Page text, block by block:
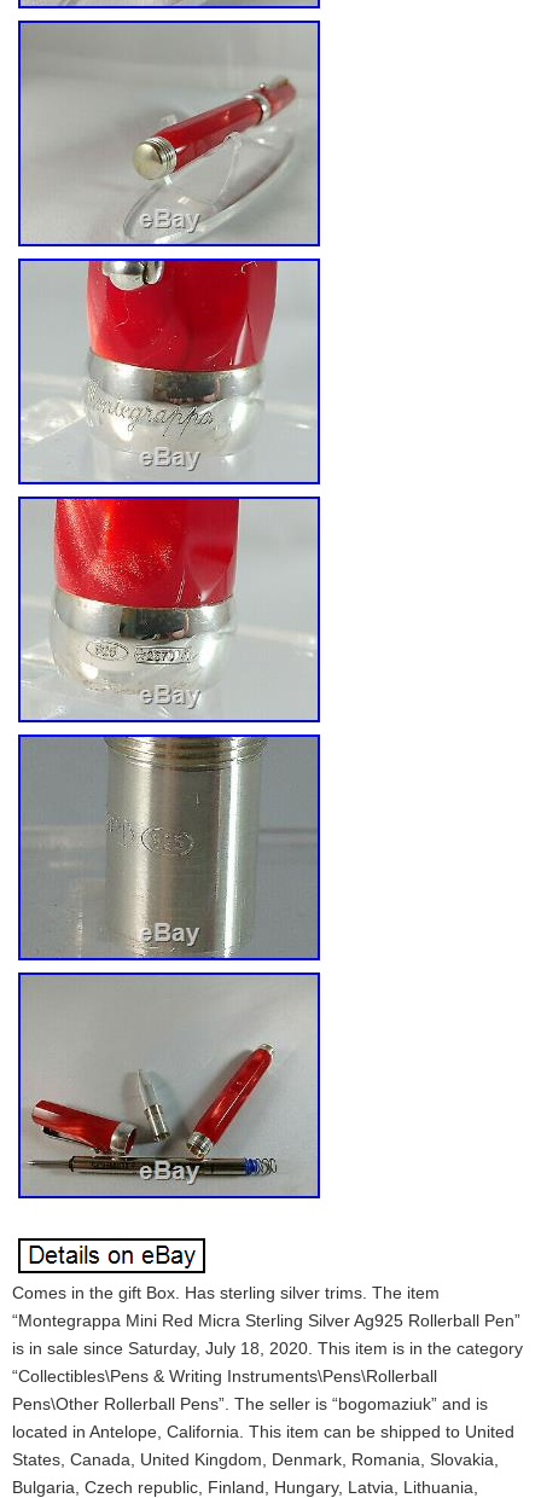
Comes in the gift Box. Has sterling silver trims. The item
“Montegrappa Mini Red Micra Sterling Silver Ag925 Rollerball Pen”
is in sale since Saturday, July 18, 2020. This item is in the category
“Collectibles\Pens & Writing Instruments\Pens\Rollerball
Pens\Other Rollerball Pens”. The seller is “bogomaziuk” and is
located in Antelope, California. This item can be shipped to United
States, Canada, United Kingdom, Denmark, Romania, Slovakia,
Bulgaria, Czech republic, Finland, Hungary, Latvia, Lithuania,